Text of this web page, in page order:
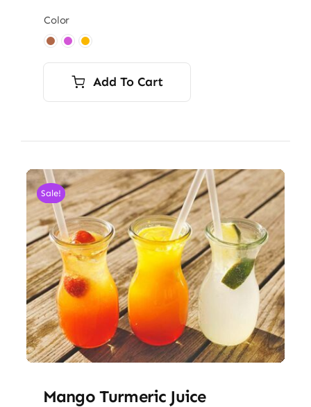
Color
Add To Cart
Sale!
Mango Turmeric Juice